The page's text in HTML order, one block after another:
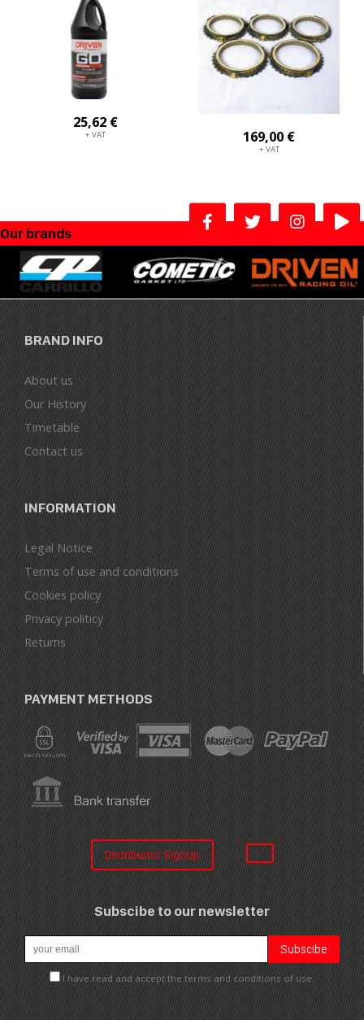
25,62 €
+ VAT 169,00 €
+ VAT
Our brands
BRAND INFO
About us
Our History
Timetable
Contact us
INFORMATION
Legal Notice
Terms of use and conditions
Cookies policy
Privacy politicy
Returns
PAYMENT METHODS
Distribuitor SignUp
Subscibe to our newsletter
I have read and accept the terms and conditions of use.